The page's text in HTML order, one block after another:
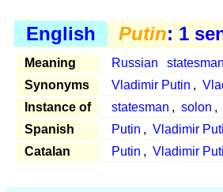
English Putin: 1
Meaning Russian statesman
Synonyms
Vladimir Putin ,
Instance of
statesman , solon ,
Spanish
Putin , Vladimir
Catalan
Putin , Vladimir